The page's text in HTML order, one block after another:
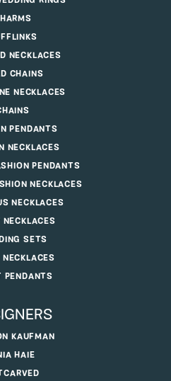
NECKLACES
CHAINS
NECKLACES
PENDANTS
NECKLACES
PENDANTS
NECKLACES
NECKLACES
NECKLACES
SETS
PENDANTS
KAUFMAN
HAIE